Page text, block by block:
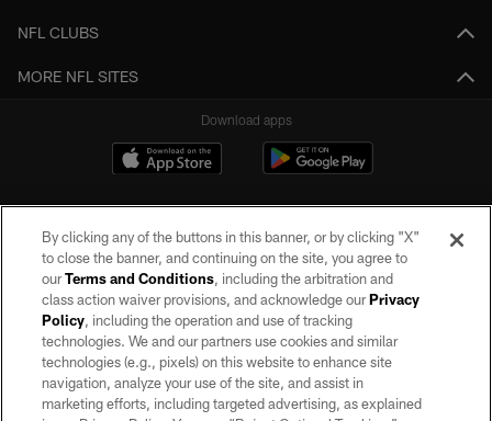
NFL CLUBS
MORE NFL SITES
Download apps
©2026 by the Las Vegas Raiders. All rights reserved. No portion of this site
may be reproduced without the express written permission of the Las Vegas
Raiders.
PRIVACY POLICY
By clicking any of the buttons in this banner, or by clicking "X"
to close the banner, and continuing on the site, you agree to
ourTerms and Conditions, including the arbitration and
class action waiver provisions, and acknowledge ourPrivacy
Policy, including the operation and use of tracking
technologies. We and our partners use cookies and similar
technologies (e.g., pixels) on this website to enhance site
navigation, analyze your use of the site, and assist in
marketing efforts, including targeted advertising, as explained